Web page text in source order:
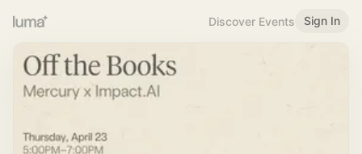
Discover Events Sign In